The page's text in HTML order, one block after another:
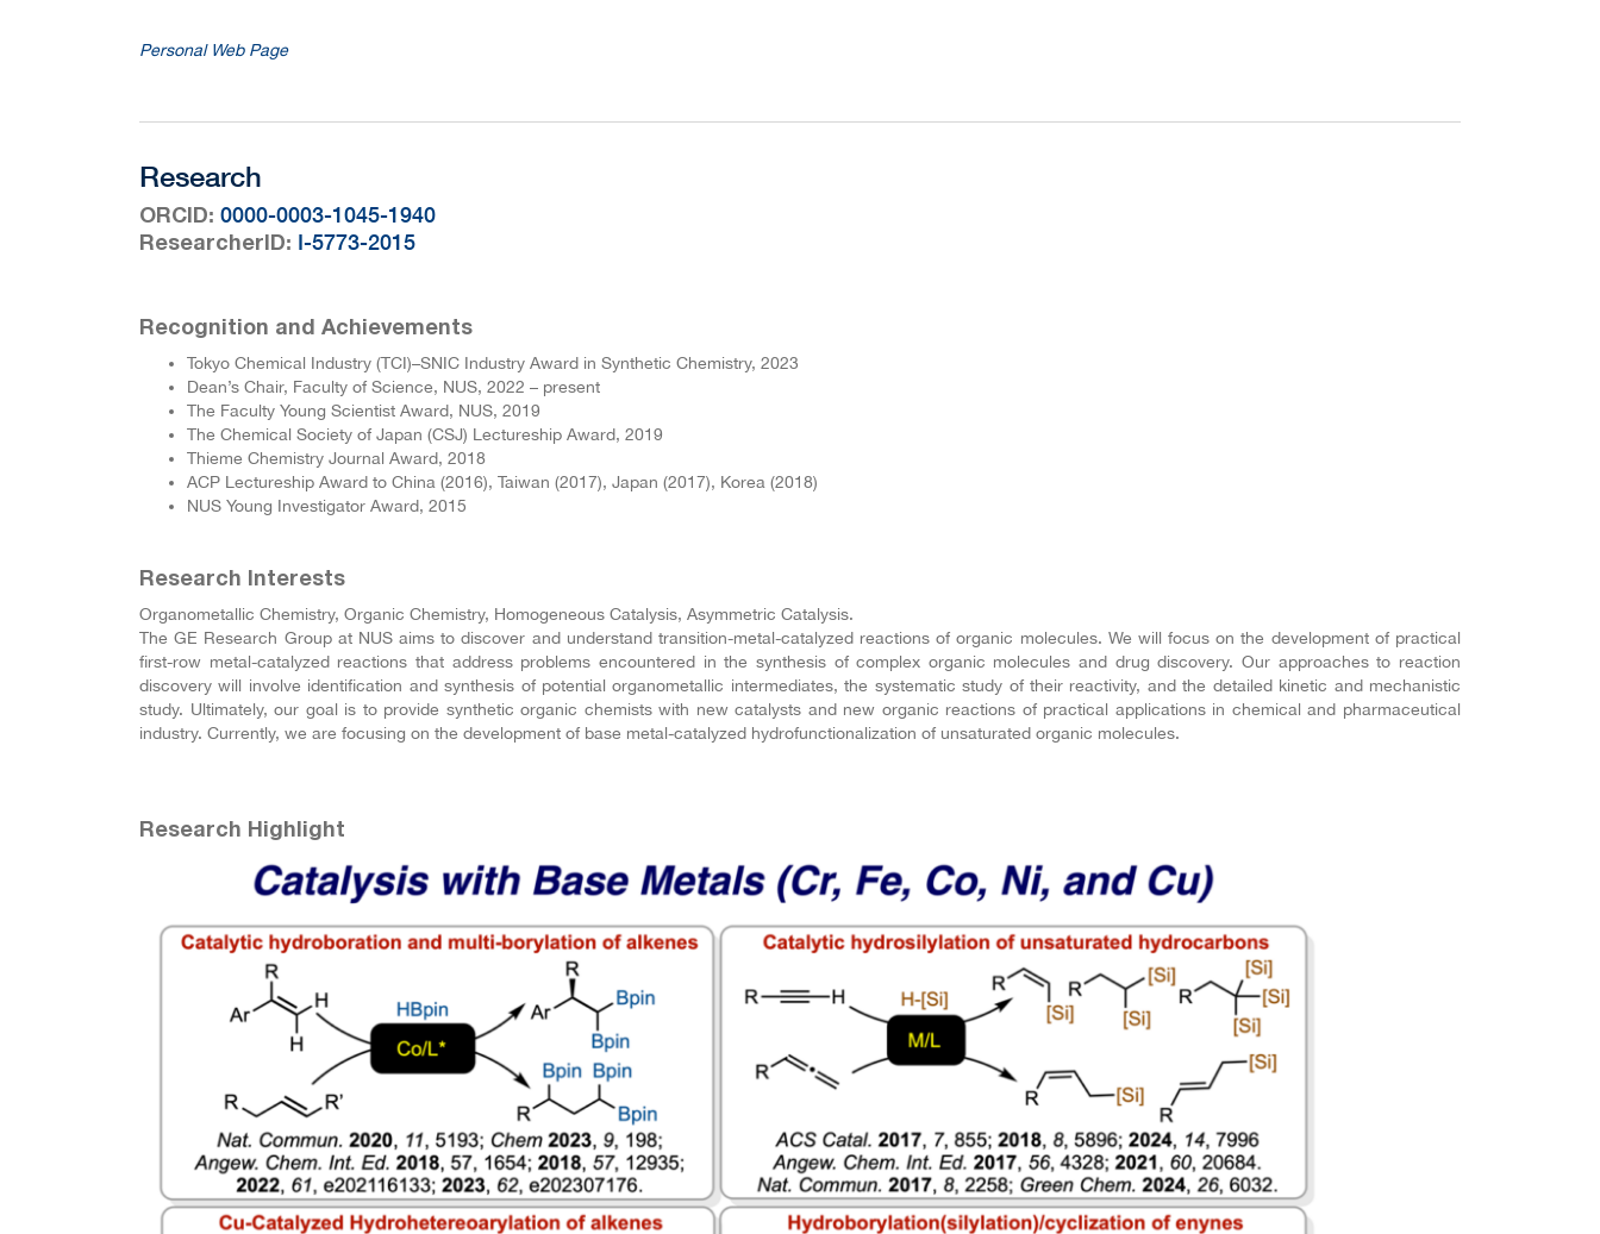
Personal Web Page
Research
ORCID: 0000-0003-1045-1940
ResearcherID: I-5773-2015
Recognition and Achievements
Tokyo Chemical Industry (TCI)–SNIC Industry Award in Synthetic Chemistry, 2023
Dean’s Chair, Faculty of Science, NUS, 2022 – present
The Faculty Young Scientist Award, NUS, 2019
The Chemical Society of Japan (CSJ) Lectureship Award, 2019
Thieme Chemistry Journal Award, 2018
ACP Lectureship Award to China (2016), Taiwan (2017), Japan (2017), Korea (2018)
NUS Young Investigator Award, 2015
Research Interests
Organometallic Chemistry, Organic Chemistry, Homogeneous Catalysis, Asymmetric Catalysis.
The GE Research Group at NUS aims to discover and understand transition-metal-catalyzed reactions of organic molecules. We will focus on the development of practical
first-row metal-catalyzed reactions that address problems encountered in the synthesis of complex organic molecules and drug discovery. Our approaches to reaction
discovery will involve identification and synthesis of potential organometallic intermediates, the systematic study of their reactivity, and the detailed kinetic and mechanistic
study. Ultimately, our goal is to provide synthetic organic chemists with new catalysts and new organic reactions of practical applications in chemical and pharmaceutical
industry. Currently, we are focusing on the development of base metal-catalyzed hydrofunctionalization of unsaturated organic molecules.
Research Highlight